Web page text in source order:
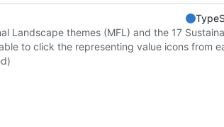
Landscape themes (MFL) and the 17
to click the representing value icons from